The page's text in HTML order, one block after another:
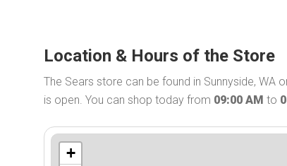
Location & Hours of the Store
The Sears store can be found in Sunnyside, WA
is open. You can shop today from 09:00 AM to
+